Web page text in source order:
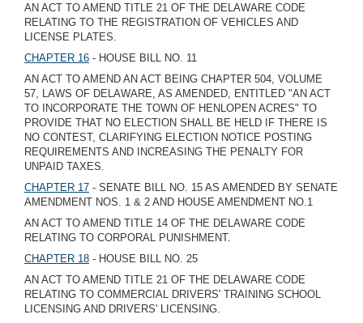
AN ACT TO AMEND TITLE 21 OF THE DELAWARE CODE
RELATING TO THE REGISTRATION OF VEHICLES AND
LICENSE PLATES.
CHAPTER 16 - HOUSE BILL NO. 11
AN ACT TO AMEND AN ACT BEING CHAPTER 504, VOLUME
57, LAWS OF DELAWARE, AS AMENDED, ENTITLED "AN ACT
TO INCORPORATE THE TOWN OF HENLOPEN ACRES" TO
PROVIDE THAT NO ELECTION SHALL BE HELD IF THERE IS
NO CONTEST, CLARIFYING ELECTION NOTICE POSTING
REQUIREMENTS AND INCREASING THE PENALTY FOR
UNPAID TAXES.
CHAPTER 17 - SENATE BILL NO. 15 AS AMENDED BY SENATE
AMENDMENT NOS. 1 & 2 AND HOUSE AMENDMENT NO.1
AN ACT TO AMEND TITLE 14 OF THE DELAWARE CODE
RELATING TO CORPORAL PUNISHMENT.
CHAPTER 18 - HOUSE BILL NO. 25
AN ACT TO AMEND TITLE 21 OF THE DELAWARE CODE
RELATING TO COMMERCIAL DRIVERS' TRAINING SCHOOL
LICENSING AND DRIVERS' LICENSING.